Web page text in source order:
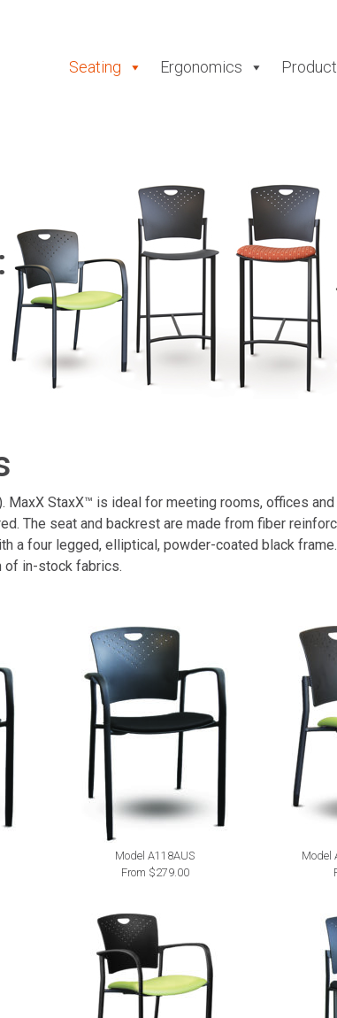
Seating Ergonomics
StaxX™ is ideal for meeting rooms, offices
The seat and backrest are made from fiber
a four legged, elliptical, powder-coated black
of in-stock fabrics.
Model A118AUS
From $279.00
Model